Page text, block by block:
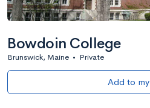
Bowdoin College
Brunswick, Maine • Private
Add to